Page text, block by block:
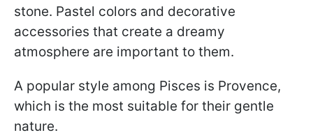
stone. Pastel colors and decorative
accessories that create a dreamy
atmosphere are important to them.
A popular style among Pisces is Provence,
which is the most suitable for their gentle
nature.